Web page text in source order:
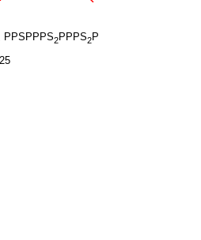
PPSPPPS2PPPS2P